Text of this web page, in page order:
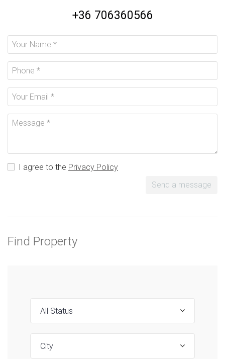
+36 706360566
I agree to the Privacy Policy
Send a message
Find Property